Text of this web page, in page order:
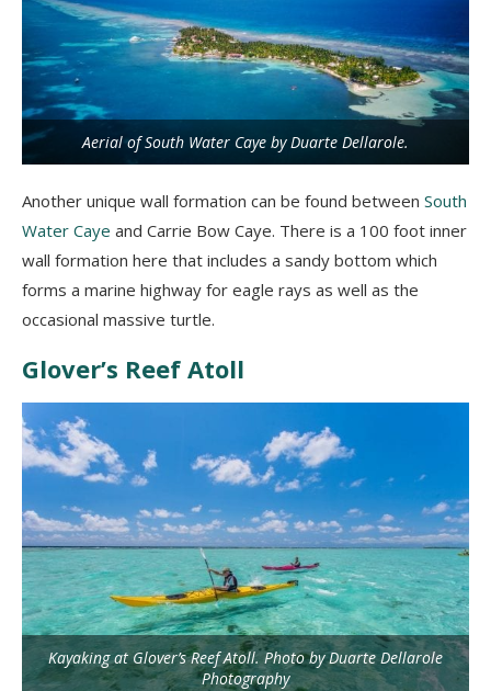
Aerial of South Water Caye by Duarte Dellarole.
Another unique wall formation can be found between South
Water Caye and Carrie Bow Caye. There is a 100 foot inner
wall formation here that includes a sandy bottom which
forms a marine highway for eagle rays as well as the
occasional massive turtle.
Glover’s Reef Atoll
Kayaking at Glover’s Reef Atoll. Photo by Duarte Dellarole
Photography